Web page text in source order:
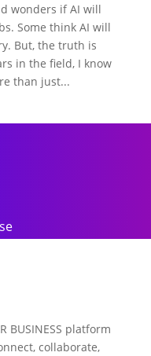
wonders if AI will
Some think AI will
But, the truth is
in the field, I know
than just...
BUSINESS platform
collaborate,